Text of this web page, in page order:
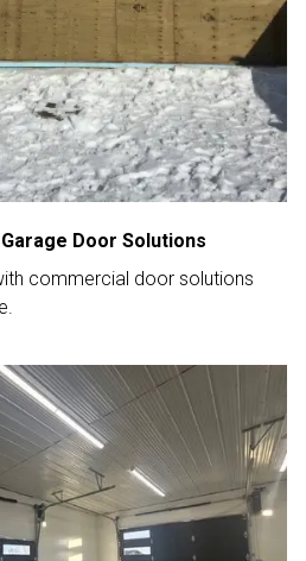
Door Solutions
commercial door solutions